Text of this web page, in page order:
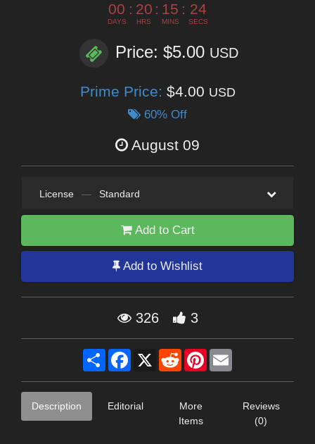
00
DAYS
: 20
HRS
: 15
MINS
: 22
SECS
Price: $5.00 USD
Prime Price: $4.00 USD
60% Off
August 09
License — Standard
Add to Cart
Add to Wishlist
326 3
Share Facebook
X RedditPinterest
Description Editorial
More
Items
Reviews
(0)